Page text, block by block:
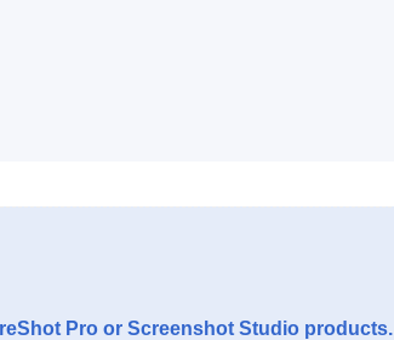
Pro or Screenshot Studio products.